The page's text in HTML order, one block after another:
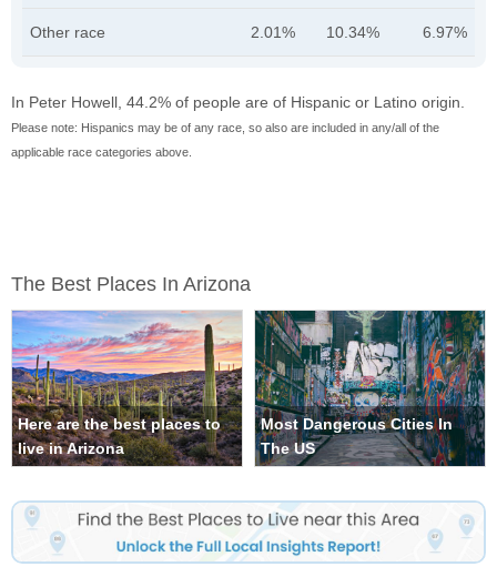
Other race 2.01% 10.34% 6.97%
In Peter Howell, 44.2% of people are of Hispanic or Latino origin.
Please note: Hispanics may be of any race, so also are included in any/all of the
applicable race categories above.
The Best Places In Arizona
Here are the best places to
live in Arizona
Most Dangerous Cities In
The US